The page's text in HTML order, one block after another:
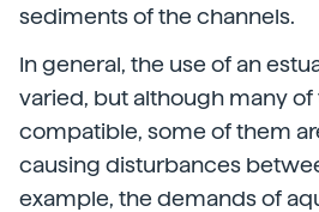
sediments of the channels.
In general, the use of an
varied, but although many of
compatible, some of them
causing disturbances
example, the demands of